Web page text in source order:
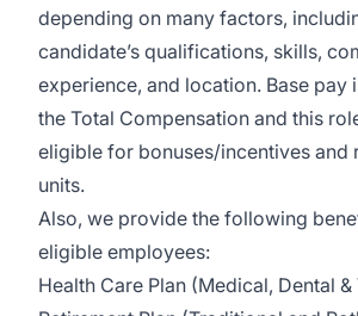
depending on many factors,
candidate’s qualifications, skills,
experience, and location. Base pay
the Total Compensation and this
eligible for bonuses/incentives and
units.
Also, we provide the following
eligible employees:
Health Care Plan (Medical, Dental &